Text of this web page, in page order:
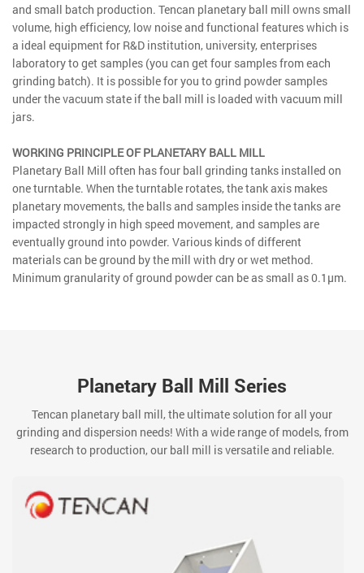
and small batch production. Tencan planetary ball mill owns small
volume, high efficiency, low noise and functional features which is
a ideal equipment for R&D institution, university, enterprises
laboratory to get samples (you can get four samples from each
grinding batch). It is possible for you to grind powder samples
under the vacuum state if the ball mill is loaded with vacuum mill
jars.
WORKING PRINCIPLE OF PLANETARY BALL MILL
Planetary Ball Mill often has four ball grinding tanks installed on
one turntable. When the turntable rotates, the tank axis makes
planetary movements, the balls and samples inside the tanks are
impacted strongly in high speed movement, and samples are
eventually ground into powder. Various kinds of different
materials can be ground by the mill with dry or wet method.
Minimum granularity of ground powder can be as small as 0.1μm.
Planetary Ball Mill Series
Tencan planetary ball mill, the ultimate solution for all your
grinding and dispersion needs! With a wide range of models, from
research to production, our ball mill is versatile and reliable.